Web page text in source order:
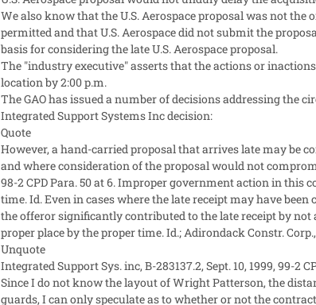
We also know that the U.S. Aerospace proposal was not
permitted and that U.S. Aerospace did not submit the
basis for considering the late U.S. Aerospace proposal.
The "industry executive" asserts that the actions or
location by 2:00 p.m.
The GAO has issued a number of decisions addressing the
Integrated Support Systems Inc decision:
Quote
However, a hand-carried proposal that arrives late may be
and where consideration of the proposal would not
98-2 CPD Para. 50 at 6. Improper government action in
time. Id. Even in cases where the late receipt may have
the offeror significantly contributed to the late receipt by
proper place by the proper time. Id.; Adirondack Constr. Corp.,
Unquote
Integrated Support Sys. inc, B-283137.2, Sept. 10, 1999, 99-2
Since I do not know the layout of Wright Patterson, the
guards, I can only speculate as to whether or not the